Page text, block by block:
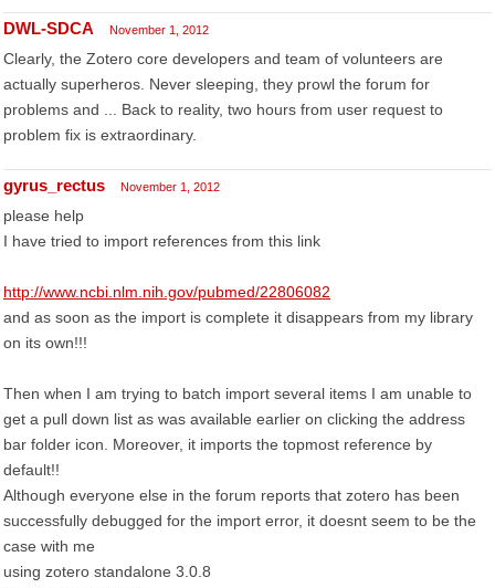
DWL-SDCA November 1, 2012
Clearly, the Zotero core developers and team of volunteers are
actually superheros. Never sleeping, they prowl the forum for
problems and ... Back to reality, two hours from user request to
problem fix is extraordinary.
gyrus_rectus November 1, 2012
please help
I have tried to import references from this link
http://www.ncbi.nlm.nih.gov/pubmed/22806082
and as soon as the import is complete it disappears from my library
on its own!!!
Then when I am trying to batch import several items I am unable to
get a pull down list as was available earlier on clicking the address
bar folder icon. Moreover, it imports the topmost reference by
default!!
Although everyone else in the forum reports that zotero has been
successfully debugged for the import error, it doesnt seem to be the
case with me
using zotero standalone 3.0.8